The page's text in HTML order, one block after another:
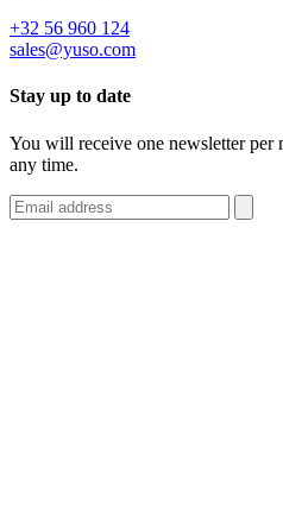
+32 56 960 124
sales@yuso.com
Stay up to date
You will receive one newsletter per
any time.